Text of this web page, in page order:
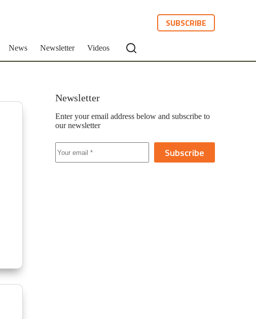
SUBSCRIBE
News Newsletter Videos
Newsletter
Enter your email address below and subscribe to
our newsletter
Subscribe